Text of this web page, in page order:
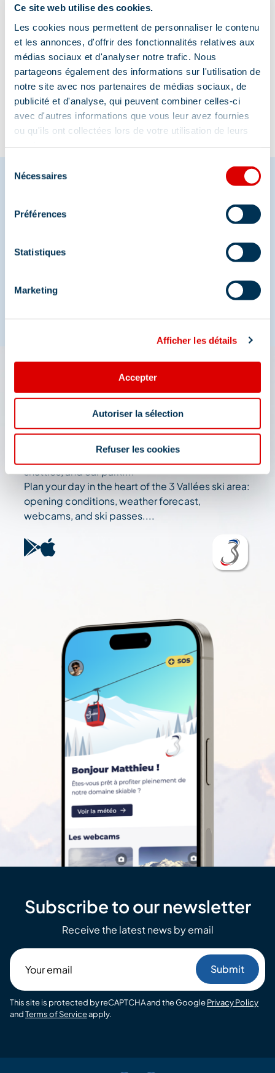
Ce site web utilise des cookies.
Les cookies nous permettent de personnaliser le contenu
et les annonces, d'offrir des fonctionnalités relatives aux
médias sociaux et d'analyser notre trafic. Nous
partageons également des informations sur l'utilisation de
notre site avec nos partenaires de médias sociaux, de
publicité et d'analyse, qui peuvent combiner celles-ci
avec d'autres informations que vous leur avez fournies
ou qu'ils ont collectées lors de votre utilisation de leurs
Nécessaires
Préférences
Statistiques
Marketing
Afficher les détails
Accepter
Autoriser la sélection
Refuser les cookies
Information updated on
08/07/2025
Share your moments in
The 3 Vallées app: your
travel assistant
resort: map, events, activities, restaurants,
shuttles, and car park....
Plan your day in the heart of the 3 Vallées ski area:
opening conditions, weather forecast,
webcams, and ski passes....
Subscribe to our newsletter
Receive the latest news by email
email
This site is protected by reCAPTCHA and the GooglePrivacy Policy
andTerms of Serviceapply.